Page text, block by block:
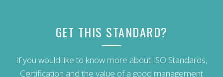
GET THIS STANDARD?
If you would like to know more about ISO Standards,
Certification and the value of a good management